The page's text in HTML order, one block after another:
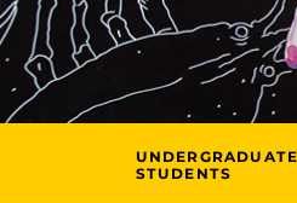
STUDENTS